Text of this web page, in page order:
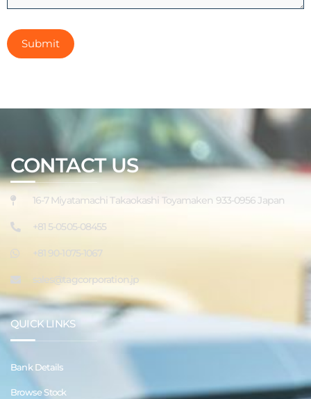
CONTACT US
16-7 Miyatamachi Takaokashi Toyamaken 933-0956 Japan
+81 5-0505-08455
+81 90-1075-1067
sales@tagcorporation.jp
QUICK LINKS
Bank Details
Browse Stock